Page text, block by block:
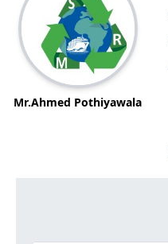
Mr.Ahmed Pothiyawala